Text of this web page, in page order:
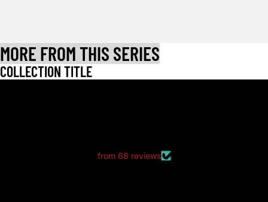
MORE FROM THIS SERIES
COLLECTION TITLE
from 68 reviews